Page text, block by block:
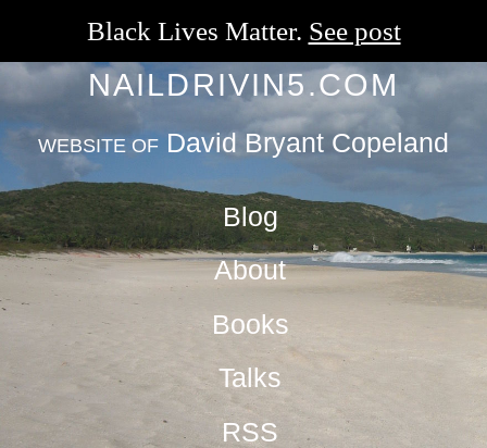
Black Lives Matter. See post
NAILDRIVIN5.COM
WEBSITE OF David Bryant Copeland
Blog
About
Books
Talks
RSS